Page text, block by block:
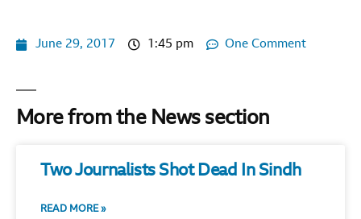
June 29, 2017 1:45 pm One Comment
More from the News section
Two Journalists Shot Dead In Sindh
READ MORE »